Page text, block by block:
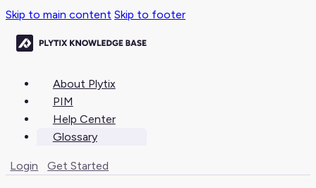
Skip to main content Skip to footer
About Plytix
PIM
Help Center
Glossary
Login Get Started